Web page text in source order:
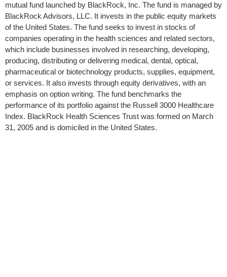
mutual fund launched by BlackRock, Inc. The fund is managed by
BlackRock Advisors, LLC. It invests in the public equity markets
of the United States. The fund seeks to invest in stocks of
companies operating in the health sciences and related sectors,
which include businesses involved in researching, developing,
producing, distributing or delivering medical, dental, optical,
pharmaceutical or biotechnology products, supplies, equipment,
or services. It also invests through equity derivatives, with an
emphasis on option writing. The fund benchmarks the
performance of its portfolio against the Russell 3000 Healthcare
Index. BlackRock Health Sciences Trust was formed on March
31, 2005 and is domiciled in the United States.